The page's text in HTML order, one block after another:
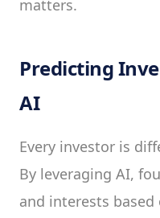
matters.
Predicting
AI
Every investor is
By leveraging AI,
and interests